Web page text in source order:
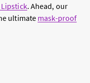
Lipstick. Ahead, our
ultimate mask-proof